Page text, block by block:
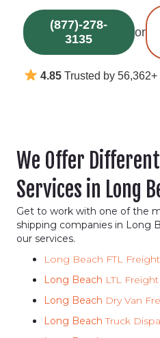
(877)-278-
3135
or
4.85 Trusted by
We Offer
Services in Long
Get to work with one of the
shipping companies in Long
our services.
Long Beach FTL
Long Beach LTL
Long Beach Dry Van
Long BeachTruck